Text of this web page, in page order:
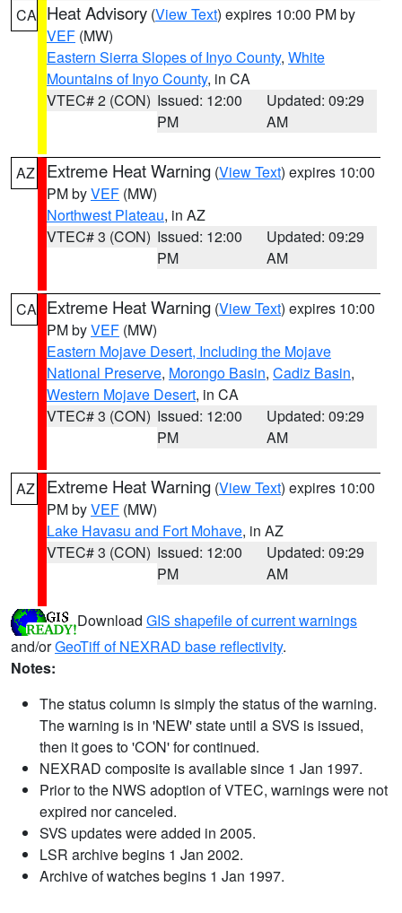
CA Heat Advisory (View Text) expires 10:00 PM by
VEF (MW)
Eastern Sierra Slopes of Inyo County, White
Mountains of Inyo County, in CA
VTEC# 2 (CON) Issued: 12:00
PM
Updated: 09:29
AM
AZ Extreme Heat Warning (View Text) expires 10:00
PM byVEF (MW)
Northwest Plateau, in AZ
VTEC# 3 (CON) Issued: 12:00
PM
Updated: 09:29
AM
CA Extreme Heat Warning (View Text) expires 10:00
PM byVEF (MW)
Eastern Mojave Desert, Including the Mojave
National Preserve, Morongo Basin, Cadiz Basin,
Western Mojave Desert, in CA
VTEC# 3 (CON) Issued: 12:00
PM
Updated: 09:29
AM
AZ Extreme Heat Warning (View Text) expires 10:00
PM byVEF (MW)
Lake Havasu and Fort Mohave, in AZ
VTEC# 3 (CON) Issued: 12:00
PM
Updated: 09:29
AM
Download GIS shapefile of current warnings
and/orGeoTiff of NEXRAD base reflectivity.
Notes:
The status column is simply the status of the warning.
The warning is in 'NEW' state until a SVS is issued,
then it goes to 'CON' for continued.
NEXRAD composite is available since 1 Jan 1997.
Prior to the NWS adoption of VTEC, warnings were not
expired nor canceled.
SVS updates were added in 2005.
LSR archive begins 1 Jan 2002.
Archive of watches begins 1 Jan 1997.